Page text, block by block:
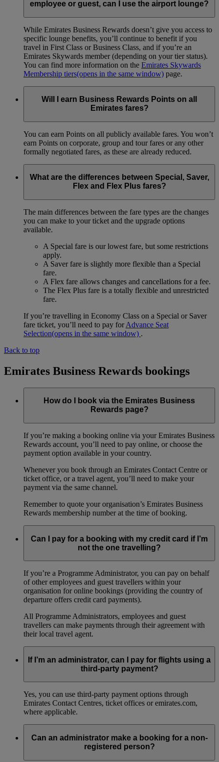
employee or guest, can I use the airport lounge?
While Emirates Business Rewards doesn’t give you access to
specific lounge benefits, you’ll continue to benefit if you
travel in First Class or Business Class, and if you’re an
Emirates Skywards member (depending on your tier status).
You can find more information on the Emirates Skywards
Membership tiers(opens in the same window) page.
Will I earn Business Rewards Points on all
Emirates fares?
You can earn Points on all publicly available fares. You won’t
earn Points on corporate, group and tour fares or any other
formally negotiated fares, as these are already reduced.
What are the differences between Special, Saver,
Flex and Flex Plus fares?
The main differences between the fare types are the changes
you can make to your ticket and the upgrade options
available.
A Special fare is our lowest fare, but some restrictions
apply.
A Saver fare is slightly more flexible than a Special
fare.
A Flex fare allows changes and cancellations for a fee.
The Flex Plus fare is a totally flexible and unrestricted
fare.
If you’re travelling in Economy Class on a Special or Saver
fare ticket, you’ll need to pay forAdvance Seat
Selection(opens in the same window) .
Back to top
Emirates Business Rewards bookings
How do I book via the Emirates Business
Rewards page?
If you’re making a booking online via your Emirates Business
Rewards account, you’ll need to pay online, or choose the
payment option available in your country.
Whenever you book through an Emirates Contact Centre or
ticket office, or a travel agent, you’ll need to make your
payment via the same channel.
Remember to quote your organisation’s Emirates Business
Rewards membership number at the time of booking.
Can I pay for a booking with my credit card if I’m
not the one travelling?
If you’re a Programme Administrator, you can pay on behalf
of other employees and guest travellers within your
organisation for online bookings (providing the country of
departure offers credit card payments).
All Programme Administrators, employees and guest
travellers can make payments through their agreement with
their local travel agent.
If I’m an administrator, can I pay for flights using a
third-party payment?
Yes, you can use third-party payment options through
Emirates Contact Centres, ticket offices or emirates.com,
where applicable.
Can an administrator make a booking for a non-
registered person?